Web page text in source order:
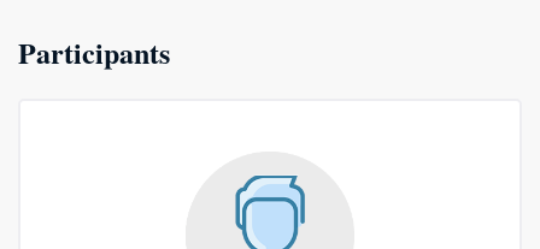
Participants